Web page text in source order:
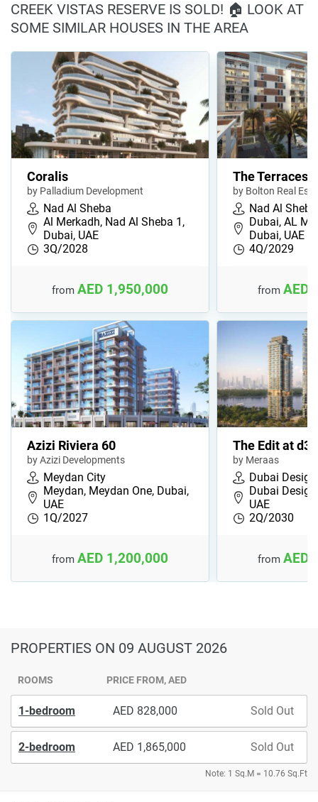
CREEK VISTAS RESERVE IS SOLD! 🏠 LOOK AT
SOME SIMILAR HOUSES IN THE AREA
Coralis
by Palladium Development
Nad Al Sheba
Al Merkadh, Nad Al Sheba 1,
Dubai, UAE
3Q/2028
from AED 1,950,000
The Terraces
by Bolton Real
Nad Al Sheba
Dubai, AL
Dubai, UAE
4Q/2029
from AED
Azizi Riviera 60
by Azizi Developments
Meydan City
Meydan, Meydan One, Dubai,
UAE
1Q/2027
from AED 1,200,000
The Edit at d3
by Meraas
Dubai
Dubai
UAE
2Q/2030
from AED
PROPERTIES ON 09 AUGUST 2026
ROOMS PRICE FROM, AED
1-bedroom 828,000 Sold Out
2-bedroom 1,865,000 Sold Out
Note: 1 Sq.M = 10.76 Sq.Ft